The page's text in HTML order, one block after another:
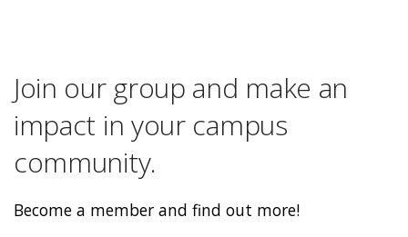
Join our group and make an
impact in your campus
community.
Become a member and find out more!